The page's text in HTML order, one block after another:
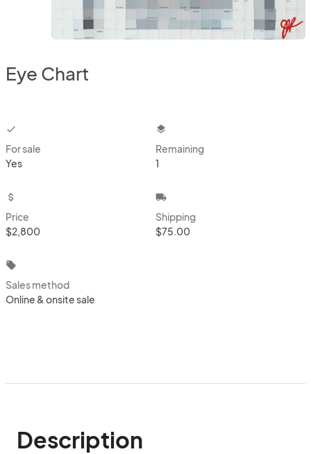
Eye Chart
checkbox
For sale
Yes
layers
Remaining
1
attach_money
Price
$2,800
local_shipping
Shipping
$75.00
local_offer
Sales method
Online & onsite sale
Description